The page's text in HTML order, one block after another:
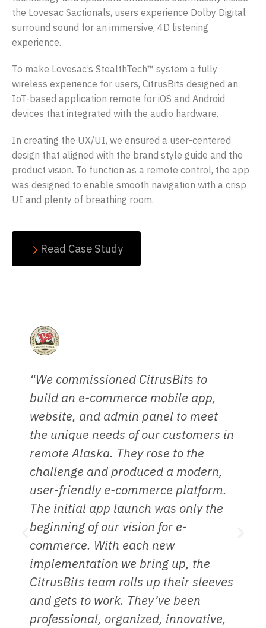
the Lovesac Sactionals, users experience Dolby Digital
surround sound for an immersive, 4D listening
experience.
To make Lovesac’s StealthTech™ system a fully
wireless experience for users, CitrusBits designed an
IoT-based application remote for iOS and Android
devices that integrated with the audio hardware.
In creating the UX/UI, we ensured a user-centered
design that aligned with the brand style guide and the
product vision. To function as a remote control, the app
was designed to enable smooth navigation with a crisp
UI and plenty of breathing room.
Read Case Study
“We commissioned CitrusBits to
build an e-commerce mobile app,
website, and admin panel to meet
the unique needs of our customers in
remote Alaska. They rose to the
challenge and produced a modern,
user-friendly e-commerce platform.
The initial app launch was only the
beginning of our vision for e-
commerce. With each new
implementation we bring up, the
CitrusBits team rolls up their sleeves
and gets to work. They’ve been
professional, organized, innovative,